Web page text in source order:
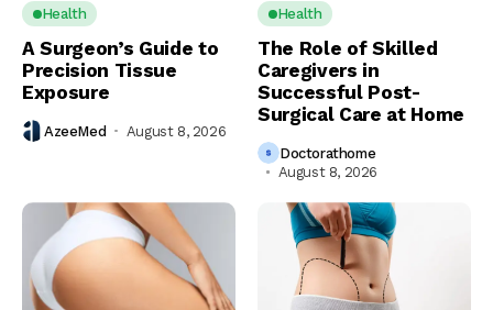
Health
A Surgeon’s Guide to
Precision Tissue
Exposure
AzeeMed August 8, 2026
Health
The Role of Skilled
Caregivers in
Successful Post-
Surgical Care at Home
Doctorathome
August 8, 2026